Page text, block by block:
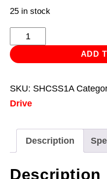
25 in stock
Hose
Clip
Stainless
Ø25-
38mm
10
quantity
ADD
SKU: SHCSS1A
Drive
Description
Description